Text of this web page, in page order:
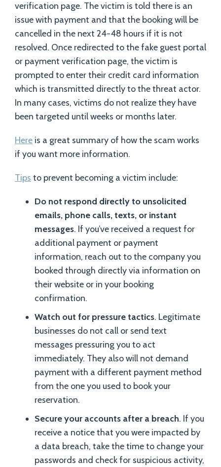
verification page. The victim is told there is an
issue with payment and that the booking will be
cancelled in the next 24-48 hours if it is not
resolved. Once redirected to the fake guest portal
or payment verification page, the victim is
prompted to enter their credit card information
which is transmitted directly to the threat actor.
In many cases, victims do not realize they have
been targeted until weeks or months later.
Here is a great summary of how the scam works
if you want more information.
Tips to prevent becoming a victim include:
Do not respond directly to unsolicited
emails, phone calls, texts, or instant
messages. If you’ve received a request for
additional payment or payment
information, reach out to the company you
booked through directly via information on
their website or in your booking
confirmation.
Watch out for pressure tactics. Legitimate
businesses do not call or send text
messages pressuring you to act
immediately. They also will not demand
payment with a different payment method
from the one you used to book your
reservation.
Secure your accounts after a breach. If you
receive a notice that you were impacted by
a data breach, take the time to change your
passwords and check for suspicious activity,